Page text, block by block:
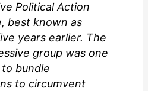
Political Action
best known as
years earlier. The
group was one
bundle
to circumvent